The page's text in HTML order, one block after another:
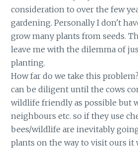
consideration to over the few
gardening. Personally I don't
grow many plants from seeds.
leave me with the dilemma of
planting.
How far do we take this
can be diligent until the cows
wildlife friendly as possible but
neighbours etc. so if they use
bees/wildlife are inevitably
plants on the way to visit ours it